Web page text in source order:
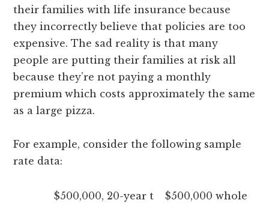
their families with life insurance because
they incorrectly believe that policies are too
expensive. The sad reality is that many
people are putting their families at risk all
because they’re not paying a monthly
premium which costs approximately the same
as a large pizza.
For example, consider the following sample
rate data:
$500,000, 20-year t
$500,000 whole